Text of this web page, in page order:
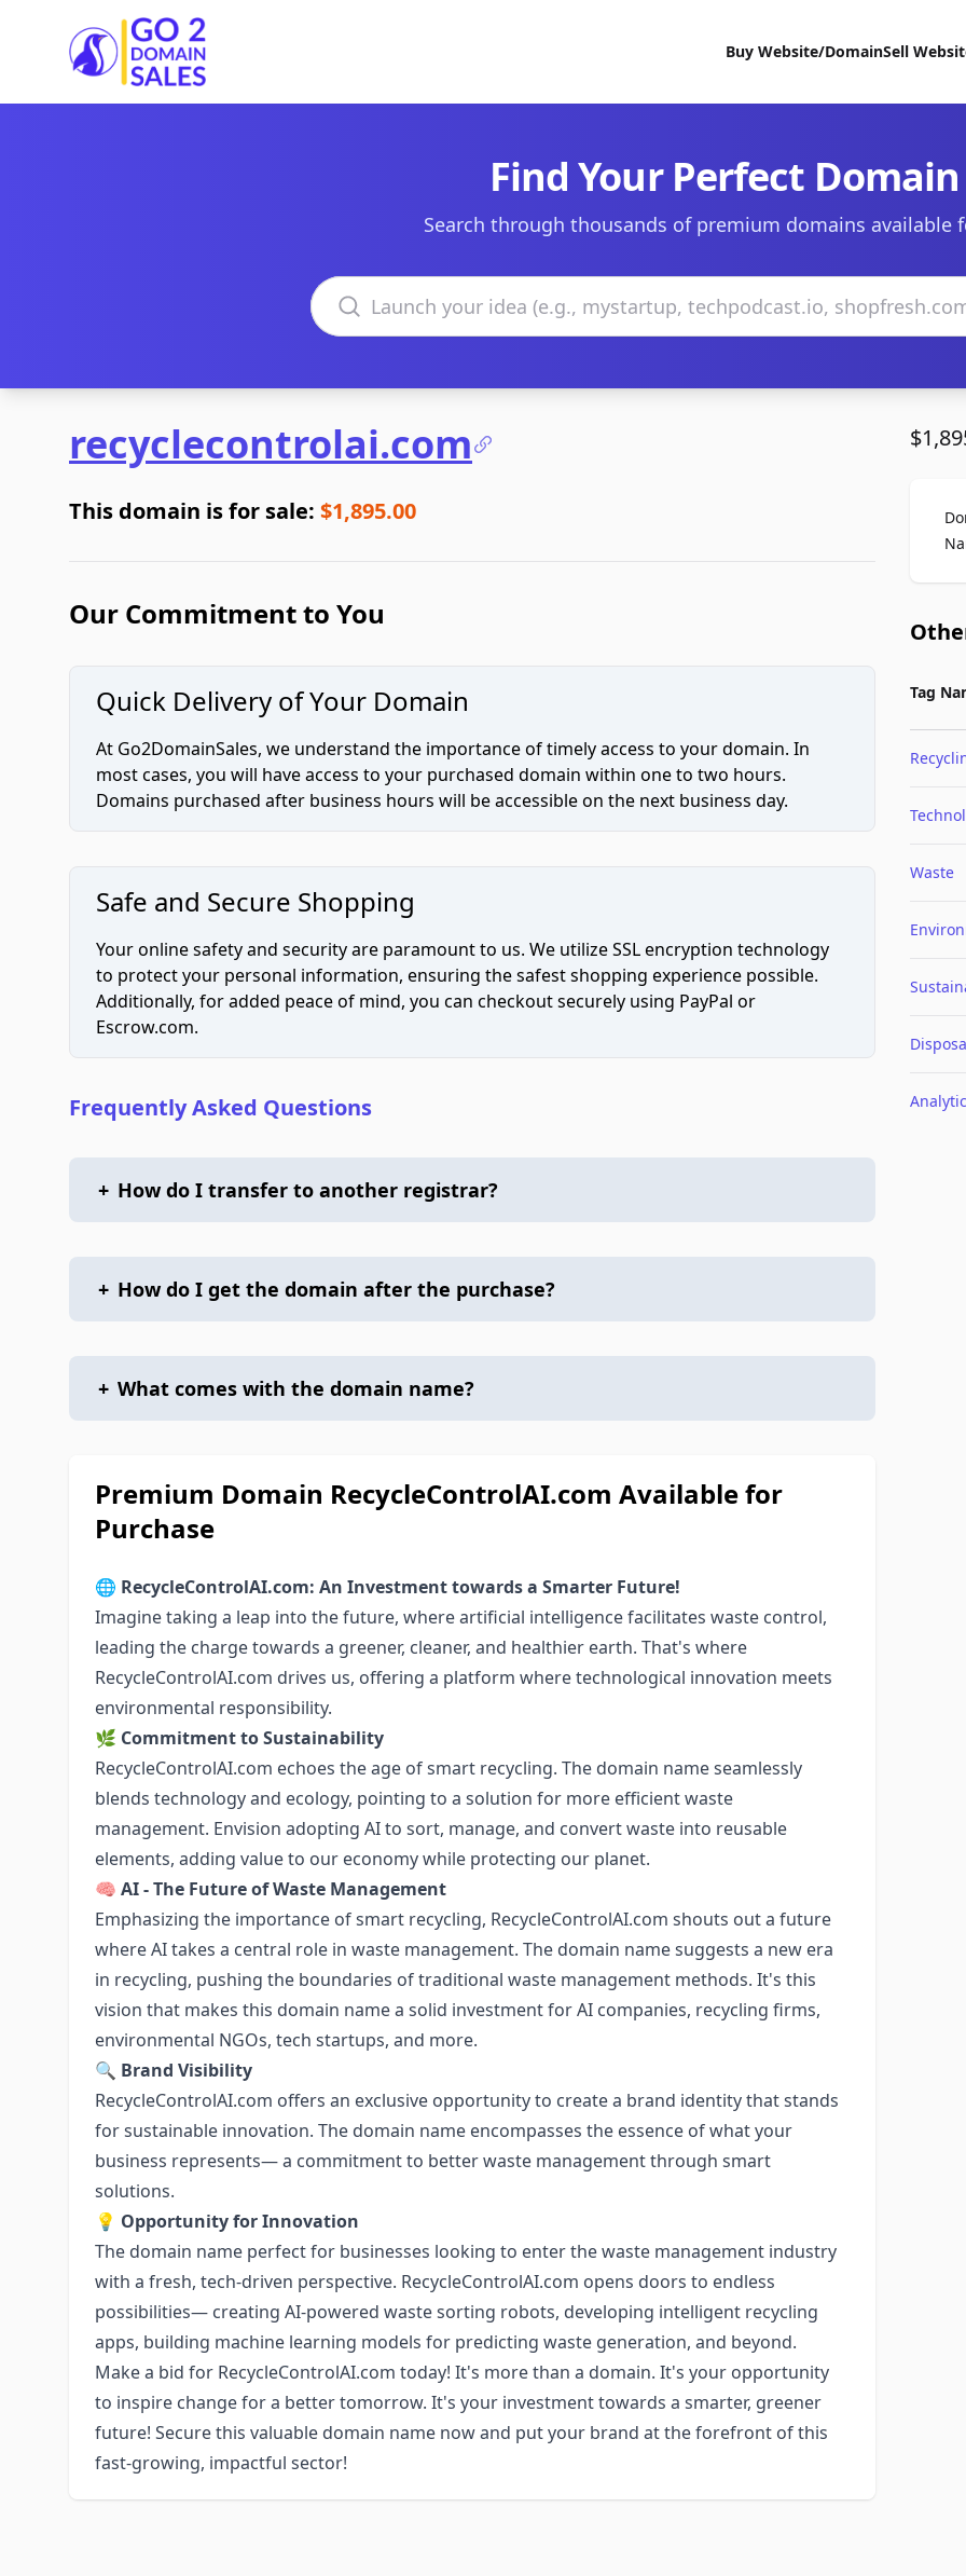
Go2DomainSales
Buy Website/DomainSell
Find Your Perfect Domain
Search through thousands of premium domains available
Search domains
recyclecontrolai.com
This domain is for sale: $1,895.00
Our Commitment to You
Quick Delivery of Your Domain
At Go2DomainSales, we understand the importance of timely access to your domain. In
most cases, you will have access to your purchased domain within one to two hours.
Domains purchased after business hours will be accessible on the next business day.
Safe and Secure Shopping
Your online safety and security are paramount to us. We utilize SSL encryption technology
to protect your personal information, ensuring the safest shopping experience possible.
Additionally, for added peace of mind, you can checkout securely using PayPal or
Escrow.com.
Frequently Asked Questions
+ How do I transfer to another registrar?
+ How do I get the domain after the purchase?
+ What comes with the domain name?
Premium Domain RecycleControlAI.com Available for
Purchase
🌐 RecycleControlAI.com: An Investment towards a Smarter Future!
Imagine taking a leap into the future, where artificial intelligence facilitates waste control,
leading the charge towards a greener, cleaner, and healthier earth. That's where
RecycleControlAI.com drives us, offering a platform where technological innovation meets
environmental responsibility.
🌿 Commitment to Sustainability
RecycleControlAI.com echoes the age of smart recycling. The domain name seamlessly
blends technology and ecology, pointing to a solution for more efficient waste
management. Envision adopting AI to sort, manage, and convert waste into reusable
elements, adding value to our economy while protecting our planet.
🧠 AI - The Future of Waste Management
Emphasizing the importance of smart recycling, RecycleControlAI.com shouts out a future
where AI takes a central role in waste management. The domain name suggests a new era
in recycling, pushing the boundaries of traditional waste management methods. It's this
vision that makes this domain name a solid investment for AI companies, recycling firms,
environmental NGOs, tech startups, and more.
🔍 Brand Visibility
RecycleControlAI.com offers an exclusive opportunity to create a brand identity that stands
for sustainable innovation. The domain name encompasses the essence of what your
business represents— a commitment to better waste management through smart
solutions.
💡 Opportunity for Innovation
The domain name perfect for businesses looking to enter the waste management industry
with a fresh, tech-driven perspective. RecycleControlAI.com opens doors to endless
possibilities— creating AI-powered waste sorting robots, developing intelligent recycling
apps, building machine learning models for predicting waste generation, and beyond.
Make a bid for RecycleControlAI.com today! It's more than a domain. It's your opportunity
to inspire change for a better tomorrow. It's your investment towards a smarter, greener
future! Secure this valuable domain name now and put your brand at the forefront of this
fast-growing, impactful sector!
Tag
Waste